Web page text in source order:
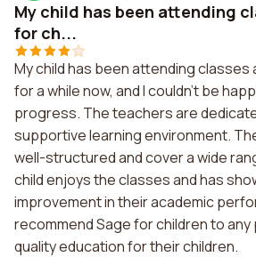
My child has been attending
for ch...
My child has been attending classes
for a while now, and I couldn't be
progress. The teachers are
supportive learning environment.
well-structured and cover a wide
child enjoys the classes and has
improvement in their academic
recommend Sage for children to
quality education for their children.